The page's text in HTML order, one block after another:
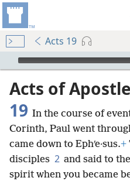
Acts 19
mejs.audio-player
Acts of
19 In the course of
Corinth, Paul went
came down to Ephʹe·sus.+
disciples 2 and said to
spirit when you became